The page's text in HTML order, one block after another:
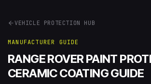
VEHICLE PROTECTION HUB
MANUFACTURER GUIDE
RANGE ROVERPAINT
CERAMIC COATING GUIDE